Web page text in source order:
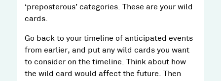
‘preposterous’ categories. These are your wild
cards.
Go back to your timeline of anticipated events
from earlier, and put any wild cards you want
to consider on the timeline. Think about how
the wild card would affect the future. Then